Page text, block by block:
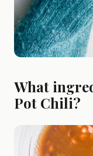
What
Pot Chili?